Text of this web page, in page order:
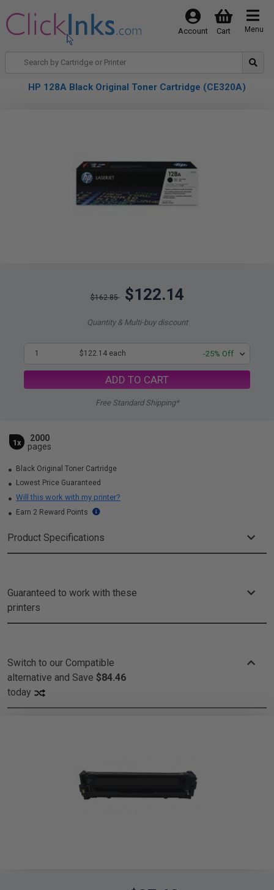
Menu
Cart
Account
HP 128A Black Original Toner Cartridge (CE320A)
$162.85 $122.14
Quantity & Multi-buy discount
1 $122.14 each -25% Off
ADD TO CART
Free Standard Shipping*
1x
2000
pages
Black Original Toner Cartridge
Lowest Price Guaranteed
Will this work with my printer?
Earn 2 Reward Points
Product Specifications
Guaranteed to work with these
printers
Switch to our Compatible
alternative and Save $84.46
today